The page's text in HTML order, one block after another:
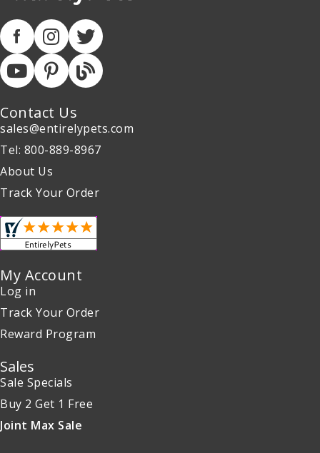
Contact Us
sales@entirelypets.com
Tel: 800-889-8967
About Us
Track Your Order
My Account
Log in
Track Your Order
Reward Program
Sales
Sale Specials
Buy 2 Get 1 Free
Joint Max Sale